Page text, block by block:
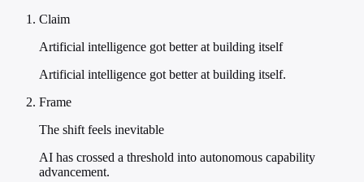
Claim
Artificial intelligence got better at building itself
Artificial intelligence got better at building itself.
Frame
The shift feels inevitable
AI has crossed a threshold into autonomous capability
advancement.